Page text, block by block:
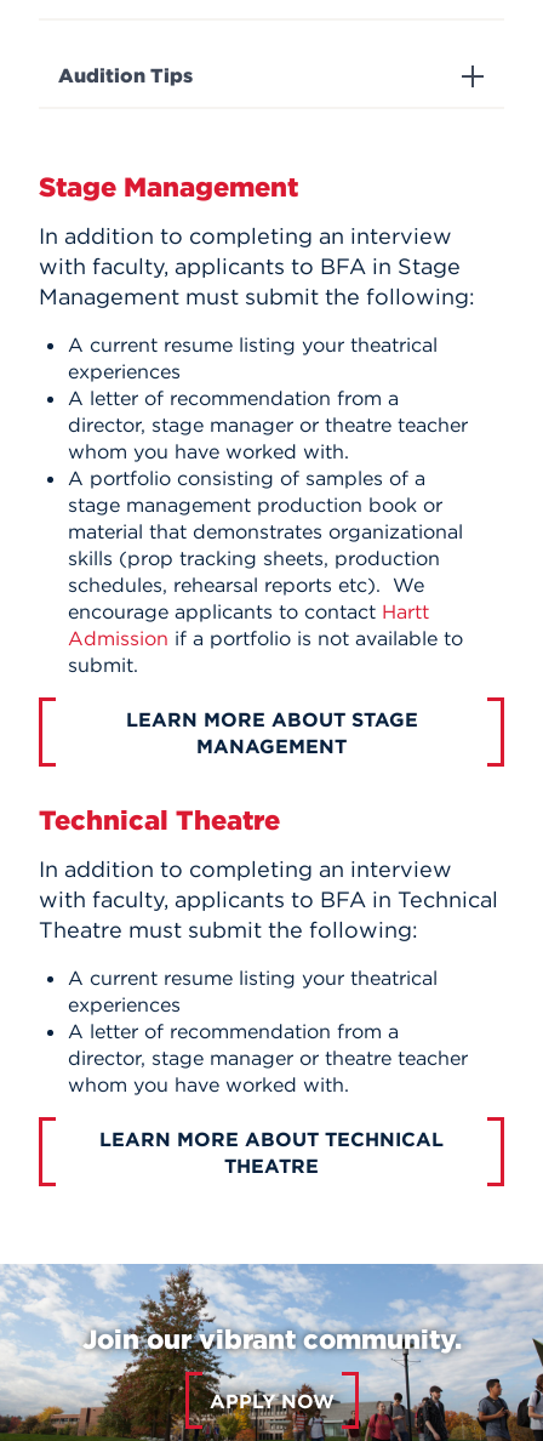
Audition Tips
Stage Management
In addition to completing an interview
with faculty, applicants to BFA in Stage
Management must submit the following:
A current resume listing your theatrical
experiences
A letter of recommendation from a
director, stage manager or theatre teacher
whom you have worked with.
A portfolio consisting of samples of a
stage management production book or
material that demonstrates organizational
skills (prop tracking sheets, production
schedules, rehearsal reports etc). We
encourage applicants to contact Hartt
Admission if a portfolio is not available to
submit.
LEARN MORE ABOUT STAGE
MANAGEMENT
Technical Theatre
In addition to completing an interview
with faculty, applicants to BFA in Technical
Theatre must submit the following:
A current resume listing your theatrical
experiences
A letter of recommendation from a
director, stage manager or theatre teacher
whom you have worked with.
LEARN MORE ABOUT TECHNICAL
THEATRE
Join our vibrant community.
APPLY NOW